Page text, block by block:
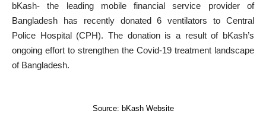
bKash- the leading mobile financial service provider of
Bangladesh has recently donated 6 ventilators to Central
Police Hospital (CPH). The donation is a result of bKash’s
ongoing effort to strengthen the Covid-19 treatment landscape
of Bangladesh.
Source: bKash Website